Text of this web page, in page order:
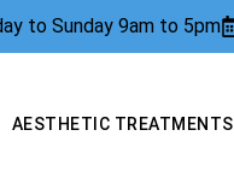
to Sunday 9am to 5pm
AESTHETIC TREATMENTS